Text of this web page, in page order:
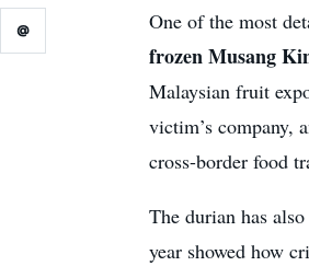
@ One of the most
frozen Musang
Malaysian fruit
victim’s company,
cross-border food
The durian has
year showed how